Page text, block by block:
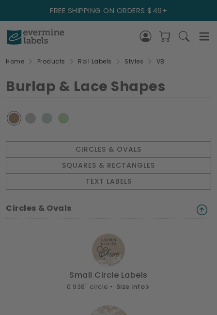
FREE SHIPPING ON ORDERS $49+
Home Products Roll Labels Styles VB
Burlap & Lace Shapes
CIRCLES & OVALS
SQUARES & RECTANGLES
TEXT LABELS
Circles & Ovals
Small Circle Labels
0.938" circle • Size info